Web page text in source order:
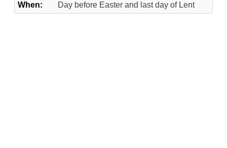
When:
Day before Easter and last day of Lent